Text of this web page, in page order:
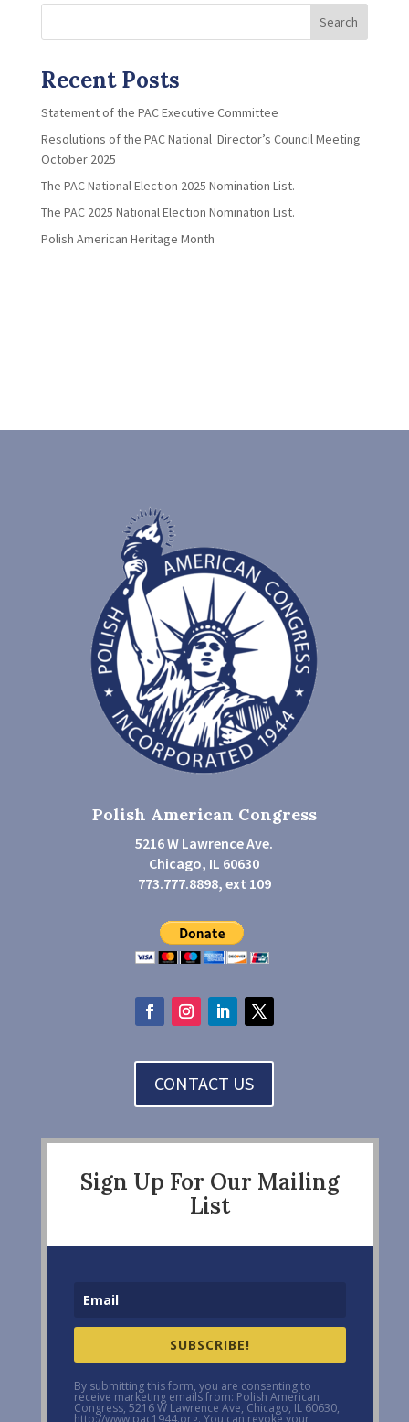
Search
Recent Posts
Statement of the PAC Executive Committee
Resolutions of the PAC National Director’s Council Meeting
October 2025
The PAC National Election 2025 Nomination List.
The PAC 2025 National Election Nomination List.
Polish American Heritage Month
Polish American Congress
5216 W Lawrence Ave.
Chicago, IL 60630
773.777.8898, ext 109
CONTACT US
Sign Up For Our Mailing
List
SUBSCRIBE!
By submitting this form, you are consenting to
receive marketing emails from: Polish American
Congress, 5216 W Lawrence Ave, Chicago, IL 60630,
http://www.pac1944.org. You can revoke your